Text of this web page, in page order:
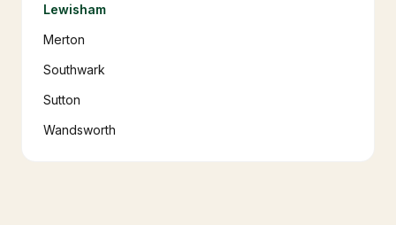
Lewisham
Merton
Southwark
Sutton
Wandsworth